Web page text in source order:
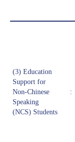
(3) Education
Support for
Non-Chinese
Speaking
(NCS) Students
: